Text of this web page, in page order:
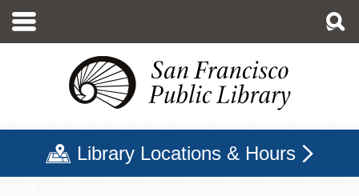
main
Library Locations & Hours